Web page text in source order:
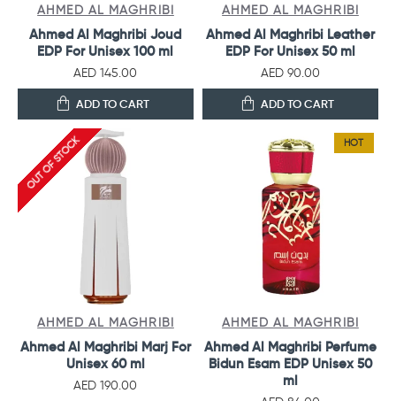
AHMED AL MAGHRIBI
Ahmed Al Maghribi Joud
EDP For Unisex 100 ml
AED 145.00
ADD TO CART
AHMED AL MAGHRIBI
Ahmed Al Maghribi Leather
EDP For Unisex 50 ml
AED 90.00
ADD TO CART
OUT OF STOCK
AHMED AL MAGHRIBI
Ahmed Al Maghribi Marj For
Unisex 60 ml
AED 190.00
HOT
AHMED AL MAGHRIBI
Ahmed Al Maghribi Perfume
Bidun Esam EDP Unisex 50
ml